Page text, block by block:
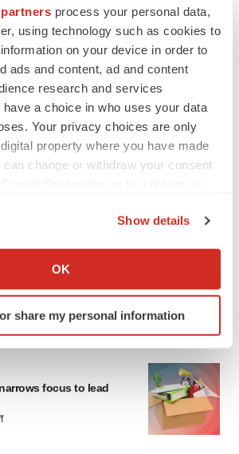
process your personal data,
using technology such as cookies to
on your device in order to
ads and content, ad and content
research and services
have a choice in who uses your data
Your privacy choices are only
property where you have made
change or withdraw your consent
about your geographical location
by actively scanning it for
(fingerprinting)
in the
details section.
enhance your experience, analyze
tailored ads. By clicking "OK", you
cookies. You can later change your
Show details
OK
share my personal information
focus to lead